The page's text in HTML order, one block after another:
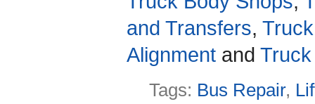
and Transfers,
Alignment and
Tags: Bus Repair,